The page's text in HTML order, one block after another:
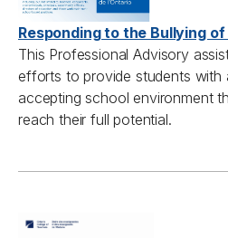
Responding to the Bullying
This Professional Advisory
efforts to provide students with
accepting school environment
reach their full potential.